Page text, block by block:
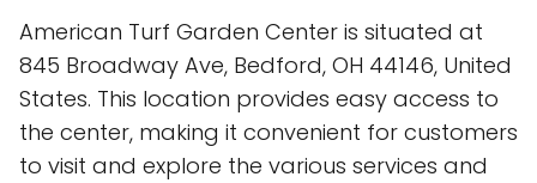
American Turf Garden Center is situated at
845 Broadway Ave, Bedford, OH 44146, United
States. This location provides easy access to
the center, making it convenient for customers
to visit and explore the various services and